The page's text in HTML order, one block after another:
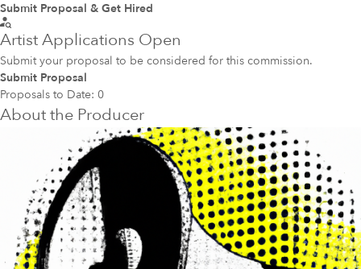
Submit Proposal & Get Hired
Artist Applications Open
Submit your proposal to be considered for this commission.
Submit Proposal
Proposals to Date: 0
About the Producer